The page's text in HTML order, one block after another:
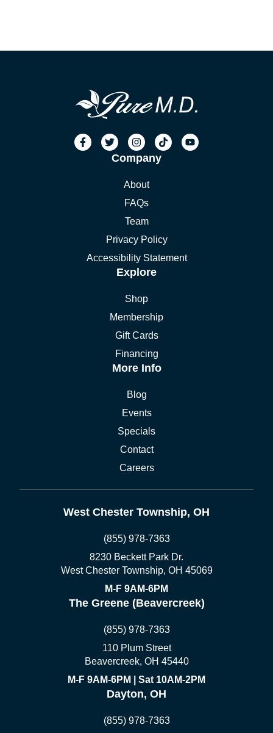
Company
About
FAQs
Team
Privacy Policy
Accessibility Statement
Explore
Shop
Membership
Gift Cards
Financing
More Info
Blog
Events
Specials
Contact
Careers
West Chester Township, OH
(855) 978-7363
8230 Beckett Park Dr.
West Chester Township, OH 45069
M-F 9AM-6PM
The Greene (Beavercreek)
(855) 978-7363
110 Plum Street
Beavercreek, OH 45440
M-F 9AM-6PM | Sat 10AM-2PM
Dayton, OH
(855) 978-7363